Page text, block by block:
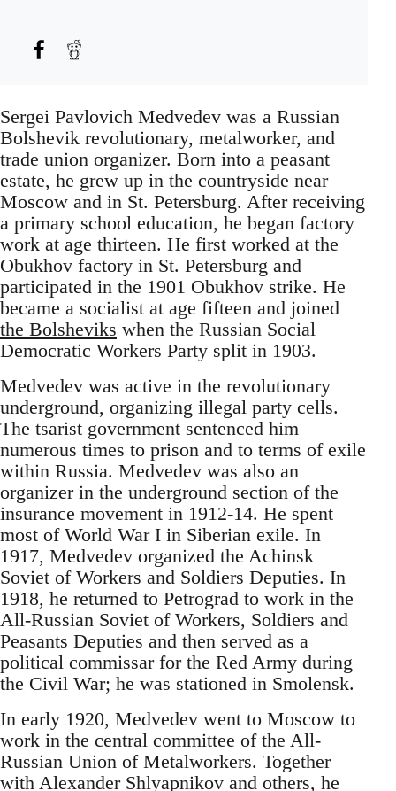
Sergei Pavlovich Medvedev was a Russian
Bolshevik revolutionary, metalworker, and
trade union organizer. Born into a peasant
estate, he grew up in the countryside near
Moscow and in St. Petersburg. After receiving
a primary school education, he began factory
work at age thirteen. He first worked at the
Obukhov factory in St. Petersburg and
participated in the 1901 Obukhov strike. He
became a socialist at age fifteen and joined
the Bolsheviks when the Russian Social
Democratic Workers Party split in 1903.
Medvedev was active in the revolutionary
underground, organizing illegal party cells.
The tsarist government sentenced him
numerous times to prison and to terms of exile
within Russia. Medvedev was also an
organizer in the underground section of the
insurance movement in 1912-14. He spent
most of World War I in Siberian exile. In
1917, Medvedev organized the Achinsk
Soviet of Workers and Soldiers Deputies. In
1918, he returned to Petrograd to work in the
All-Russian Soviet of Workers, Soldiers and
Peasants Deputies and then served as a
political commissar for the Red Army during
the Civil War; he was stationed in Smolensk.
In early 1920, Medvedev went to Moscow to
work in the central committee of the All-
Russian Union of Metalworkers. Together
with Alexander Shlyapnikov and others, he